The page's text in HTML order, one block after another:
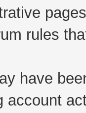
rules
have
account